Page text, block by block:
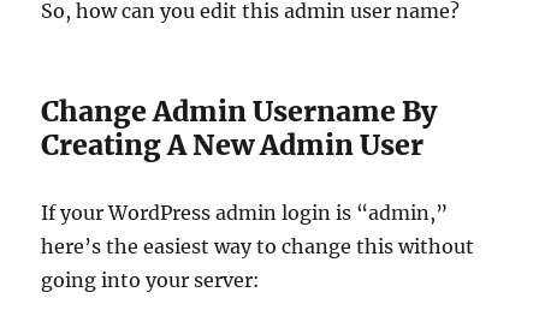
So, how can you edit this admin user name?
Change Admin Username By
Creating A New Admin User
If your WordPress admin login is “admin,”
here’s the easiest way to change this without
going into your server: